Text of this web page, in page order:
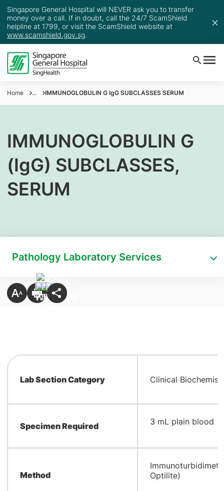
Singapore General Hospital will NEVER ask you to transfer
money over a call. If in doubt, call the 24/7 ScamShield
helpline at 1799, or visit the ScamShield website at
www.scamshield.gov.sg.
Home ... IMMUNOGLOBULIN G IgG SUBCLASSES SERUM
IMMUNOGLOBULIN G
(IgG) SUBCLASSES,
SERUM
Pathology Laboratory Services
Lab Section Category Clinical
Specimen Required ​3 mL plain blood
Method
Optilite)